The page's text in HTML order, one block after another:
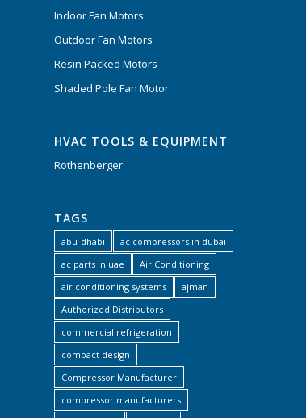
Indoor Fan Motors
Outdoor Fan Motors
Resin Packed Motors
Shaded Pole Fan Motor
HVAC TOOLS & EQUIPMENT
Rothenberger
TAGS
abu-dhabi
ac compressors in dubai
ac parts in uae
Air Conditioning
air conditioning systems
ajman
Authorized Distributors
commercial refrigeration
compact design
Compressor Manufacturer
compressor manufacturers